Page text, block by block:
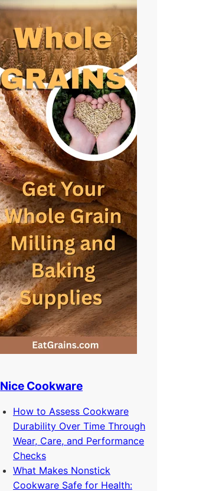
Nice Cookware
How to Assess Cookware
Durability Over Time Through
Wear, Care, and Performance
Checks
What Makes Nonstick
Cookware Safe for Health: